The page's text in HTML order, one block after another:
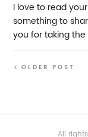
I love to read
something to
you for taking the
OLDER POST
All